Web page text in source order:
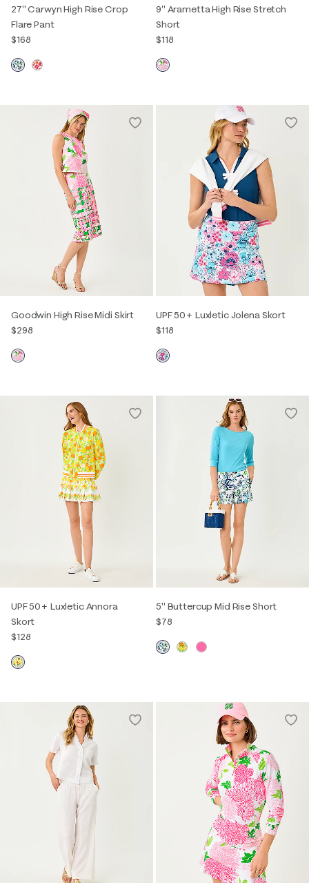
27" Carwyn High Rise Crop
Flare Pant
$168
9" Arametta High Rise Stretch
Short
$118
Goodwin High Rise Midi Skirt
$298
UPF 50+ Luxletic Jolena Skort
$118
UPF 50+ Luxletic Annora
Skort
$128
5" Buttercup Mid Rise Short
$78